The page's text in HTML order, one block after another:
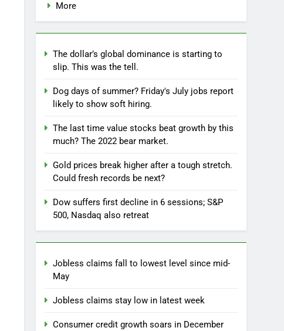
More
The dollar’s global dominance is starting to
slip. This was the tell.
Dog days of summer? Friday's July jobs report
likely to show soft hiring.
The last time value stocks beat growth by this
much? The 2022 bear market.
Gold prices break higher after a tough stretch.
Could fresh records be next?
Dow suffers first decline in 6 sessions; S&P
500, Nasdaq also retreat
Jobless claims fall to lowest level since mid-
May
Jobless claims stay low in latest week
Consumer credit growth soars in December